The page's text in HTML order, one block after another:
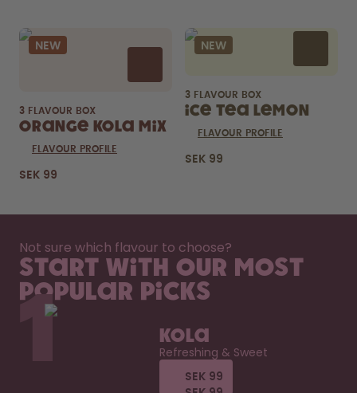
Not sure which flavour to choose?
Start with our most
popular picks
1 Kola
Refreshing & Sweet
SEK 99
SEK 99
NEW
3 FLAVOUR BOX
Orange Kola Mix
FLAVOUR PROFILE
SEK 99
NEW
3 FLAVOUR BOX
Ice Tea Lemon
FLAVOUR PROFILE
SEK 99